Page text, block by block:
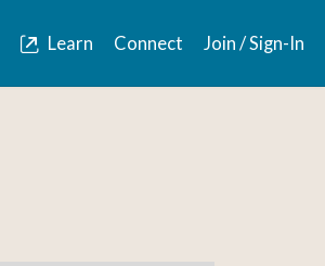
Learn Connect Join / Sign-In